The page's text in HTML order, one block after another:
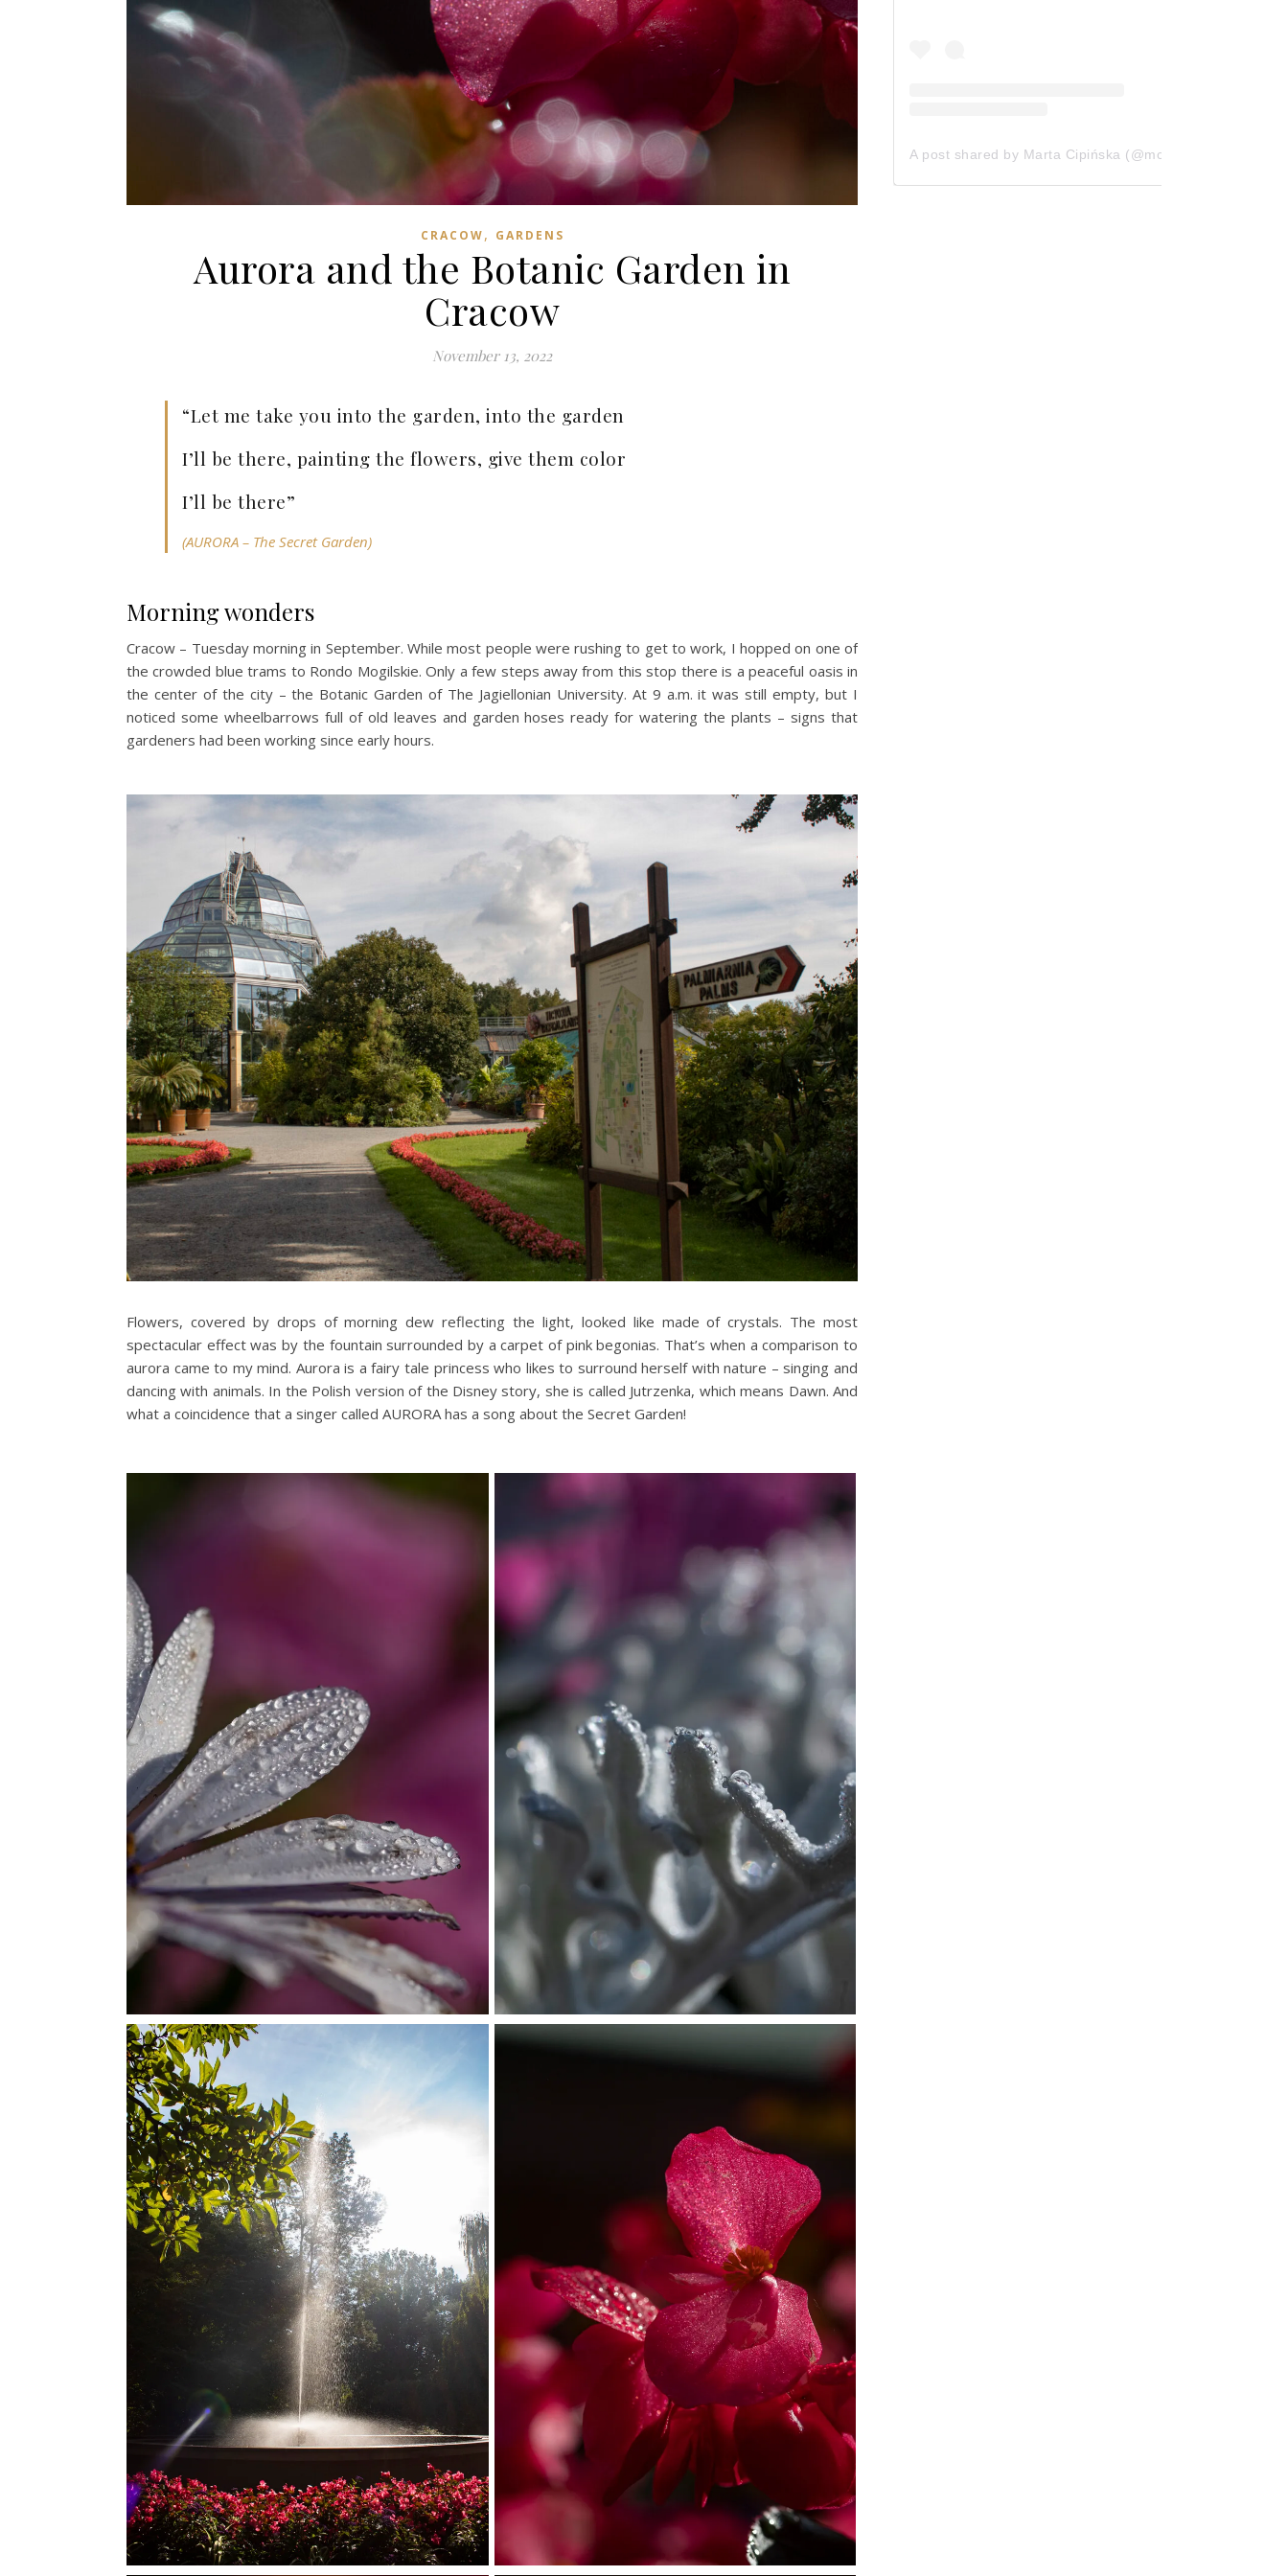
CRACOW, GARDENS
Aurora and the Botanic Garden in
Cracow
November 13, 2022
“Let me take you into the garden, into the garden
I’ll be there, painting the flowers, give them color
I’ll be there”
(AURORA – The Secret Garden)
Morning wonders
Cracow – Tuesday morning in September. While most people were rushing to get to work, I hopped on one of
the crowded blue trams to Rondo Mogilskie. Only a few steps away from this stop there is a peaceful oasis in
the center of the city – the Botanic Garden of The Jagiellonian University. At 9 a.m. it was still empty, but I
noticed some wheelbarrows full of old leaves and garden hoses ready for watering the plants – signs that
gardeners had been working since early hours.
Flowers, covered by drops of morning dew reflecting the light, looked like made of crystals. The most
spectacular effect was by the fountain surrounded by a carpet of pink begonias. That’s when a comparison to
aurora came to my mind. Aurora is a fairy tale princess who likes to surround herself with nature – singing and
dancing with animals. In the Polish version of the Disney story, she is called Jutrzenka, which means Dawn. And
what a coincidence that a singer called AURORA has a song about the Secret Garden!